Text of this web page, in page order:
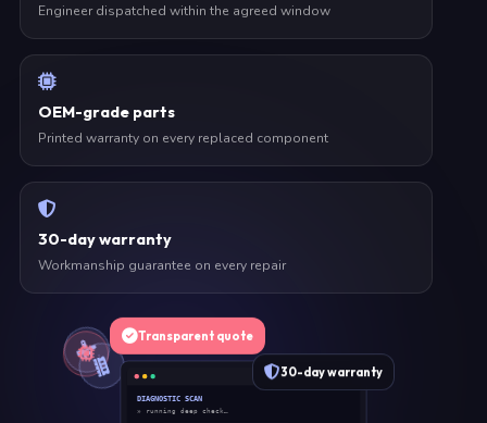
Engineer dispatched within the agreed window
OEM-grade parts
Printed warranty on every replaced component
30-day warranty
Workmanship guarantee on every repair
DIAGNOSTIC SCAN
» running deep check…
30-day warranty
Transparent quote